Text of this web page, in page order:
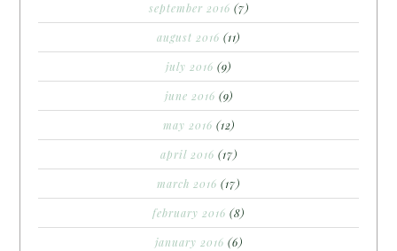
september 2016 (7)
august 2016 (11)
july 2016 (9)
june 2016 (9)
may 2016 (12)
april 2016 (17)
march 2016 (17)
february 2016 (8)
january 2016 (6)